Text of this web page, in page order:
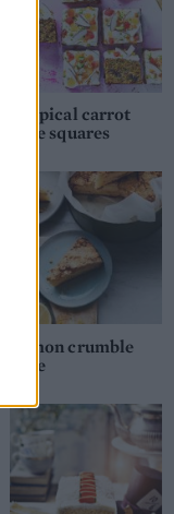
Tropical carrot
cake squares
Lemon crumble
cake